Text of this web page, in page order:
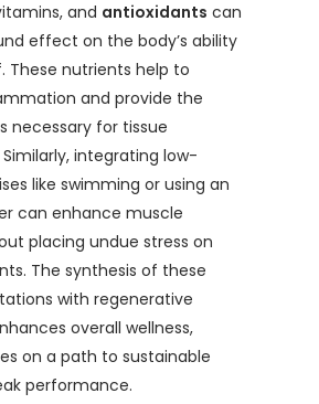
and antioxidants can
effect on the body’s ability
These nutrients help to
and provide the
necessary for tissue
integrating low-
like swimming or using an
can enhance muscle
placing undue stress on
The synthesis of these
with regenerative
overall wellness,
on a path to sustainable
performance.